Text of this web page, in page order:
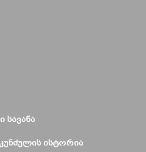
ᲡᲐᲕᲐᲜᲐ
ᲘᲡᲢᲝᲠᲘᲐ